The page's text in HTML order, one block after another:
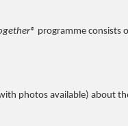
programme consists
photos available) about